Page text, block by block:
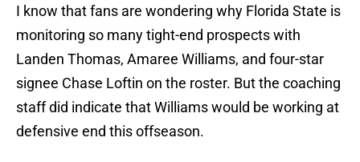
I know that fans are wondering why Florida State is
monitoring so many tight-end prospects with
Landen Thomas, Amaree Williams, and four-star
signee Chase Loftin on the roster. But the coaching
staff did indicate that Williams would be working at
defensive end this offseason.